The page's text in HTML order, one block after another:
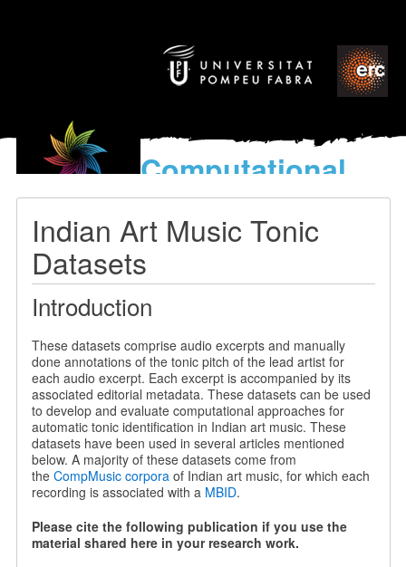
Computational
models
World’s Music
Indian Art Music Tonic
Datasets
Introduction
These datasets comprise audio excerpts and manually
done annotations of the tonic pitch of the lead artist for
each audio excerpt. Each excerpt is accompanied by its
associated editorial metadata. These datasets can be used
to develop and evaluate computational approaches for
automatic tonic identification in Indian art music. These
datasets have been used in several articles mentioned
below. A majority of these datasets come from
the CompMusic corporaof Indian art music, for which each
recording is associated with a MBID.
Please cite the following publication if you use the
material shared here in your research work.